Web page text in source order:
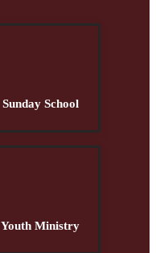
Sunday School
Youth Ministry